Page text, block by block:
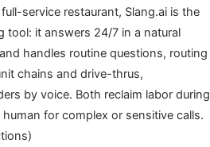
service restaurant, Slang.ai is the
tool: it answers 24/7 in a natural
handles routine questions, routing
chains and drive-thrus,
by voice. Both reclaim labor during
for complex or sensitive calls.